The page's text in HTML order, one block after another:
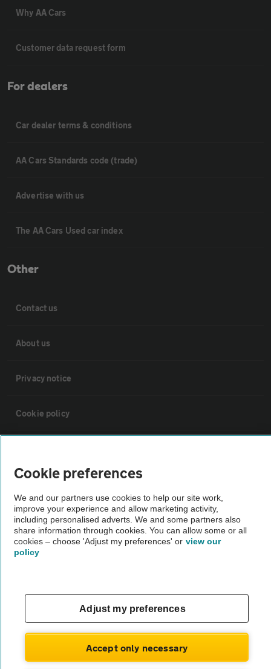
Why AA Cars
Customer data request form
For dealers
Car dealer terms & conditions
AA Cars Standards code (trade)
Advertise with us
The AA Cars Used car index
Other
Contact us
About us
Privacy notice
Cookie policy
The AA recommends an AA Cars Vehicle Inspection before purchase.
Not all cars are mechanically checked by the AA.
© AA Cars 2026 |Company No. 4546950 | VAT No. 188 0311 10
Cookie preferences
We and our partners use cookies to help our site work,
improve your experience and allow marketing activity,
including personalised adverts. We and some partners also
share information through cookies. You can allow some or all
cookies – choose 'Adjust my preferences' or view our
policy
Adjust my preferences
Accept only necessary